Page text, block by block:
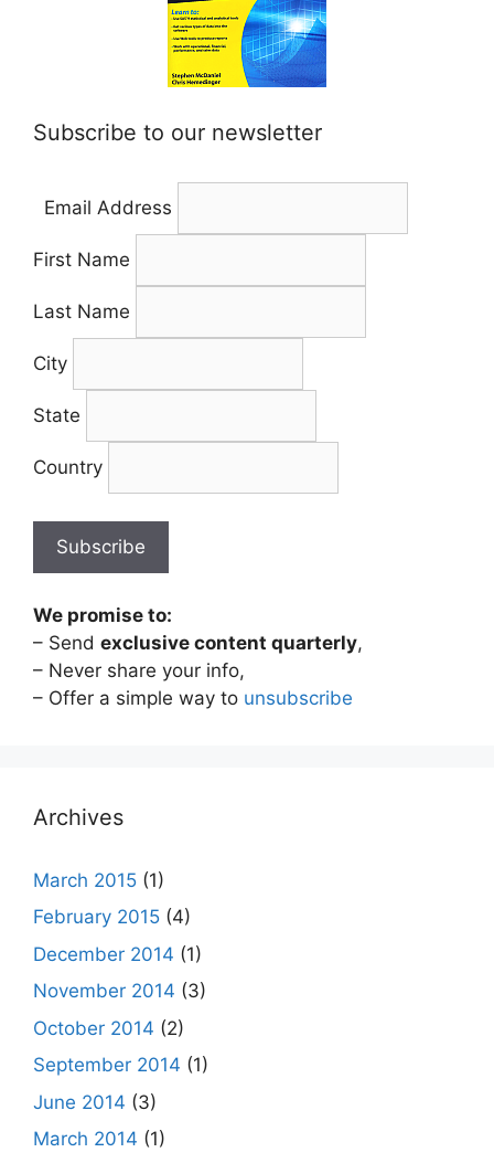
Subscribe to our newsletter
Email Address
First Name
Last Name
City
State
Country
We promise to:
– Send exclusive content quarterly,
– Never share your info,
– Offer a simple way to unsubscribe
Archives
March 2015 (1)
February 2015 (4)
December 2014 (1)
November 2014 (3)
October 2014 (2)
September 2014 (1)
June 2014 (3)
March 2014 (1)